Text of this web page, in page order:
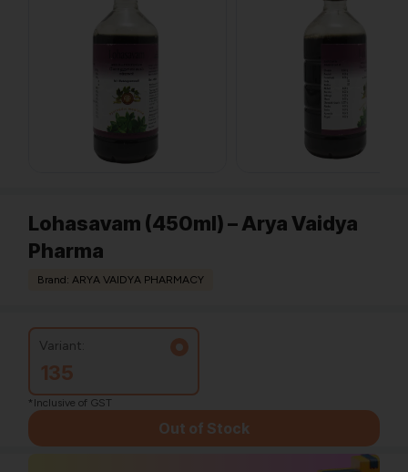
Lohasavam (450ml) – Arya Vaidya
Pharma
Brand: ARYA VAIDYA PHARMACY
Variant:
135
*Inclusive of GST
Out of Stock